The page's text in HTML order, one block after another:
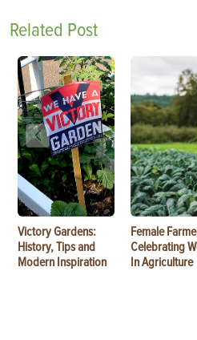
Related Post
Victory Gardens:
History, Tips and
Modern Inspiration
Female
Celebrating
In Agriculture